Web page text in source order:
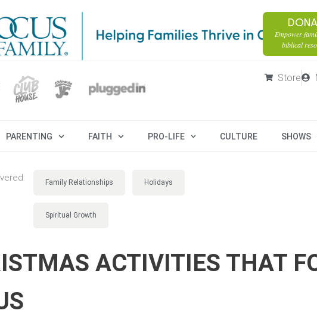
Empower
biblical
Store
PARENTING FAITH PRO-LIFE CULTURE SHOWS
Family Relationships Holidays
Spiritual Growth
ACTIVITIES THAT